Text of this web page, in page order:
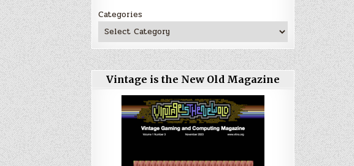
Categories
Vintage is the New Old Magazine